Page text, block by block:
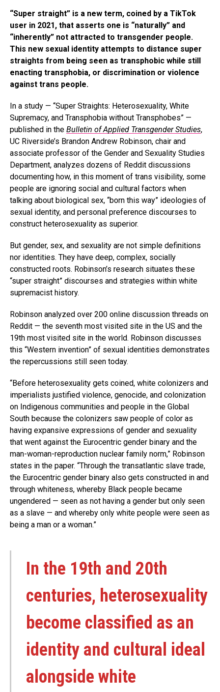
“Super straight” is a new term, coined by a TikTok
user in 2021, that asserts one is “naturally” and
“inherently” not attracted to transgender people.
This new sexual identity attempts to distance super
straights from being seen as transphobic while still
enacting transphobia, or discrimination or violence
against trans people.
In a study — “Super Straights: Heterosexuality, White
Supremacy, and Transphobia without Transphobes” —
published in the Bulletin of Applied Transgender Studies,
UC Riverside’s Brandon Andrew Robinson, chair and
associate professor of the Gender and Sexuality Studies
Department, analyzes dozens of Reddit discussions
documenting how, in this moment of trans visibility, some
people are ignoring social and cultural factors when
talking about biological sex, “born this way” ideologies of
sexual identity, and personal preference discourses to
construct heterosexuality as superior.
But gender, sex, and sexuality are not simple definitions
nor identities. They have deep, complex, socially
constructed roots. Robinson’s research situates these
“super straight” discourses and strategies within white
supremacist history.
Robinson analyzed over 200 online discussion threads on
Reddit — the seventh most visited site in the US and the
19th most visited site in the world. Robinson discusses
this “Western invention” of sexual identities demonstrates
the repercussions still seen today.
“Before heterosexuality gets coined, white colonizers and
imperialists justified violence, genocide, and colonization
on Indigenous communities and people in the Global
South because the colonizers saw people of color as
having expansive expressions of gender and sexuality
that went against the Eurocentric gender binary and the
man-woman-reproduction nuclear family norm,” Robinson
states in the paper. “Through the transatlantic slave trade,
the Eurocentric gender binary also gets constructed in and
through whiteness, whereby Black people became
ungendered — seen as not having a gender but only seen
as a slave — and whereby only white people were seen as
being a man or a woman.”
In the 19th and 20th
centuries, heterosexuality
become classified as an
identity and cultural ideal
alongside white